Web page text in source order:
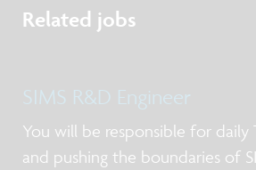
Related jobs
SIMS R&D Engineer
You will be responsible for daily
and pushing the boundaries of